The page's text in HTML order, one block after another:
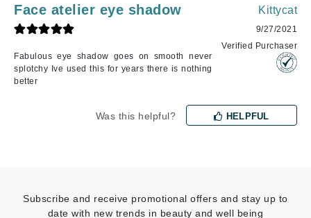
Face atelier eye shadow
Fabulous eye shadow goes on smooth never
splotchy Ive used this for years there is nothing
better
Kittycat
9/27/2021
Verified Purchaser
Was this helpful? HELPFUL
Subscribe and receive promotional offers and stay up to
date with new trends in beauty and well being